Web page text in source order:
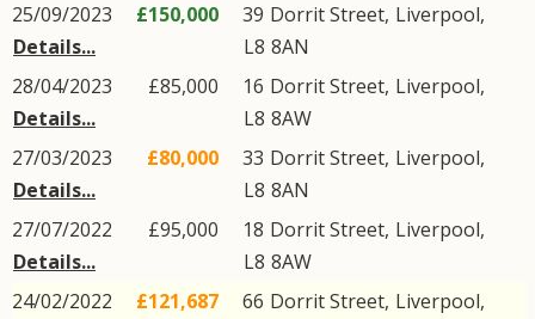
25/09/2023
Details...
£150,000 39 Dorrit Street, Liverpool,
L8 8AN
28/04/2023
Details...
£85,000 16 Dorrit Street, Liverpool,
L8 8AW
27/03/2023
Details...
£80,000 33 Dorrit Street, Liverpool,
L8 8AN
27/07/2022
Details...
£95,000 18 Dorrit Street, Liverpool,
L8 8AW
24/02/2022
£121,687 66 Dorrit Street, Liverpool,